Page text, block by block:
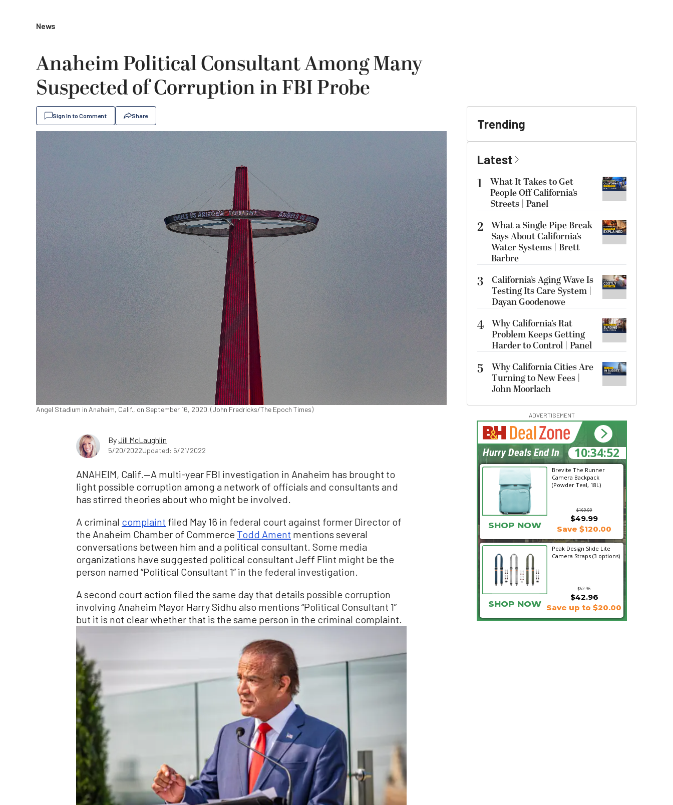
News
Anaheim Political Consultant Among Many
Suspected of Corruption in FBI Probe
Sign In to Comment Share
Angel Stadium in Anaheim, Calif., on September 16, 2020. (John Fredricks/The Epoch Times)
ByJill McLaughlin
5/20/2022Updated: 5/21/2022
ANAHEIM, Calif.—A multi-year FBI investigation in Anaheim has brought to
light possible corruption among a network of officials and consultants and
has stirred theories about who might be involved.
A criminal complaint filed May 16 in federal court against former Director of
the Anaheim Chamber of Commerce Todd Ament mentions several
conversations between him and a political consultant. Some media
organizations have suggested political consultant Jeff Flint might be the
person named “Political Consultant 1” in the federal investigation.
A second court action filed the same day that details possible corruption
involving Anaheim Mayor Harry Sidhu also mentions “Political Consultant 1”
but it is not clear whether that is the same person in the criminal complaint.
Trending
Latest
1
What It Takes to Get
People Off California’s
Streets | Panel
2 What a Single Pipe Break
Says About California’s
Water Systems | Brett
Barbre
3
California’s Aging Wave Is
Testing Its Care System |
Dayan Goodenowe
4 Why California’s Rat
Problem Keeps Getting
Harder to Control | Panel
5
Why California Cities Are
Turning to New Fees |
John Moorlach
ADVERTISEMENT
Brevite The Runner
Camera Backpack
(Powder Teal, 18L)
$169.99
SHOP NOW
$49.99
Save $120.00
Peak Design Slide Lite
Camera Straps (3 options)
$62.96
$42.96
SHOP NOW Save up to $20.00
10:34:50
Hurry Deals End In